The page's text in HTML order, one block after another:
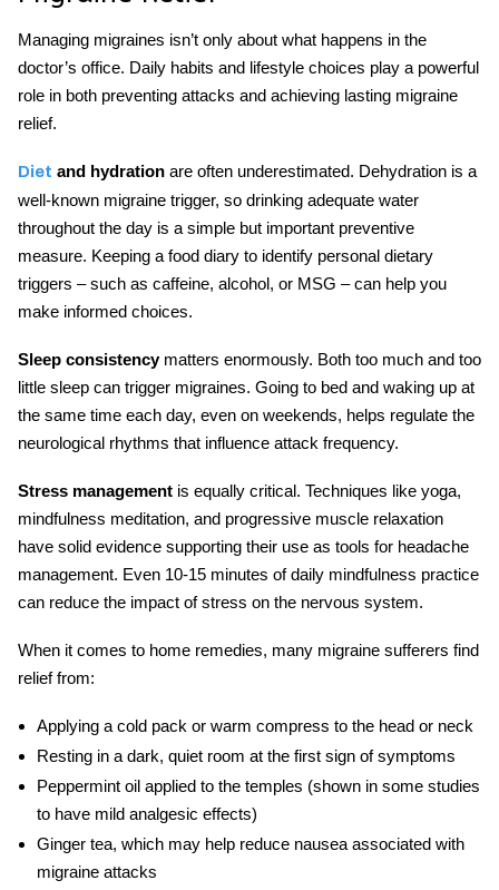
Managing migraines isn’t only about what happens in the
doctor’s office. Daily habits and lifestyle choices play a powerful
role in both preventing attacks and achieving lasting migraine
relief.
Diet and hydration are often underestimated. Dehydration is a
well-known migraine trigger, so drinking adequate water
throughout the day is a simple but important preventive
measure. Keeping a food diary to identify personal dietary
triggers – such as caffeine, alcohol, or MSG – can help you
make informed choices.
Sleep consistencymatters enormously. Both too much and too
little sleep can trigger migraines. Going to bed and waking up at
the same time each day, even on weekends, helps regulate the
neurological rhythms that influence attack frequency.
Stress management is equally critical. Techniques like yoga,
mindfulness meditation, and progressive muscle relaxation
have solid evidence supporting their use as tools for headache
management. Even 10-15 minutes of daily mindfulness practice
can reduce the impact of stress on the nervous system.
When it comes to home remedies, many migraine sufferers find
relief from:
Applying a cold pack or warm compress to the head or neck
Resting in a dark, quiet room at the first sign of symptoms
Peppermint oil applied to the temples (shown in some studies
to have mild analgesic effects)
Ginger tea, which may help reduce nausea associated with
migraine attacks